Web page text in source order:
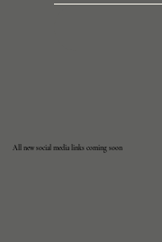
All new social media links coming soon